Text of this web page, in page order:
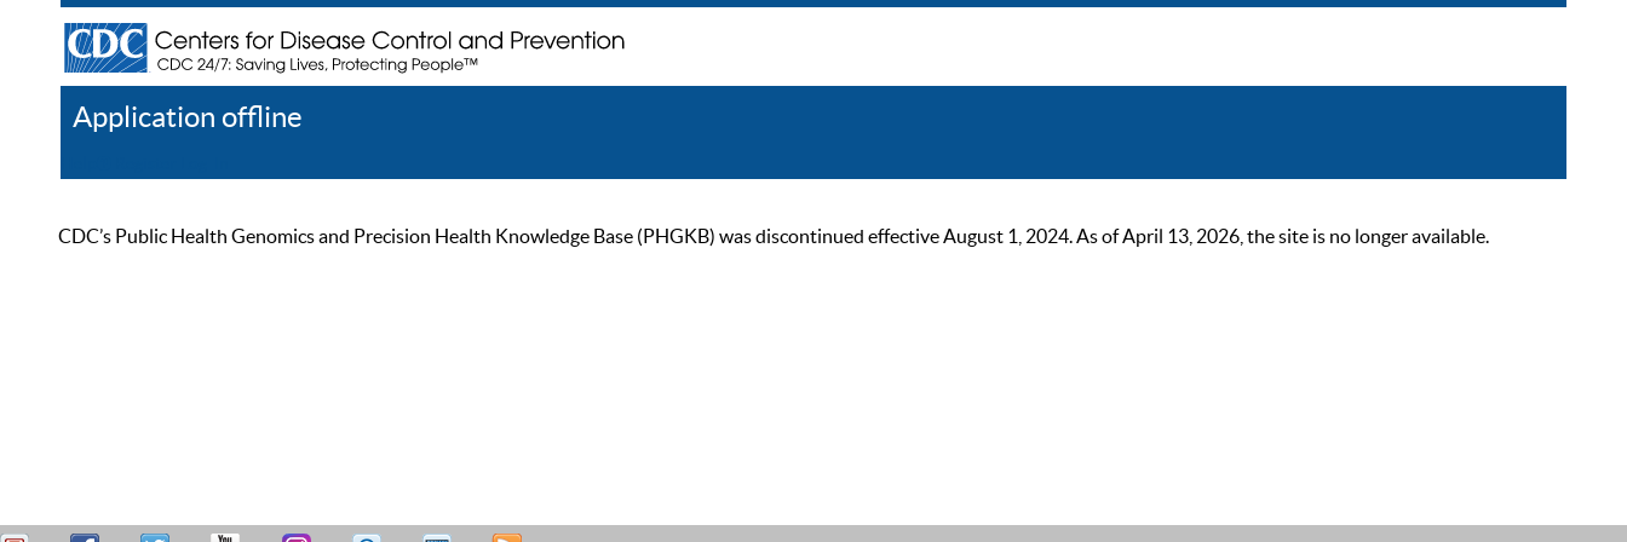
Application offline
CDC’s Public Health Genomics and Precision Health Knowledge Base (PHGKB) was discontinued effective August 1, 2024. As of April 13, 2026, the site is no longer available.